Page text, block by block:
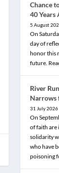
Chance
40
5 August
On
day of
honor this
future.
River
Narrows
31 July 2026
On
of faith are
solidarity
who have
poisoning